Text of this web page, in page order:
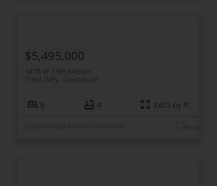
4256 W 14th Avenue
Vancouver
Point Grey
$5,495,000
6 4 3,673 sq. ft.